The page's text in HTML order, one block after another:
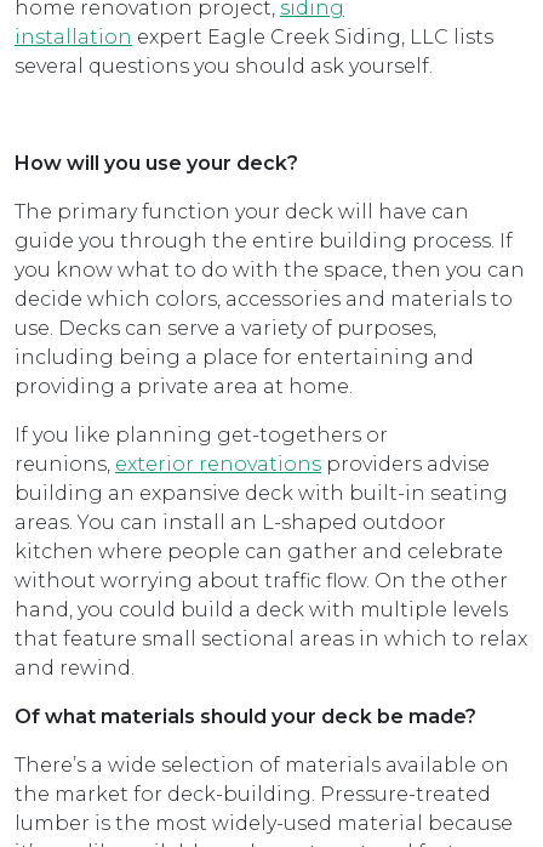
home renovation project, siding
installation expert Eagle Creek Siding, LLC lists
several questions you should ask yourself.
How will you use your deck?
The primary function your deck will have can
guide you through the entire building process. If
you know what to do with the space, then you can
decide which colors, accessories and materials to
use. Decks can serve a variety of purposes,
including being a place for entertaining and
providing a private area at home.
If you like planning get-togethers or
reunions, exterior renovations providers advise
building an expansive deck with built-in seating
areas. You can install an L-shaped outdoor
kitchen where people can gather and celebrate
without worrying about traffic flow. On the other
hand, you could build a deck with multiple levels
that feature small sectional areas in which to relax
and rewind.
Of what materials should your deck be made?
There’s a wide selection of materials available on
the market for deck-building. Pressure-treated
lumber is the most widely-used material because